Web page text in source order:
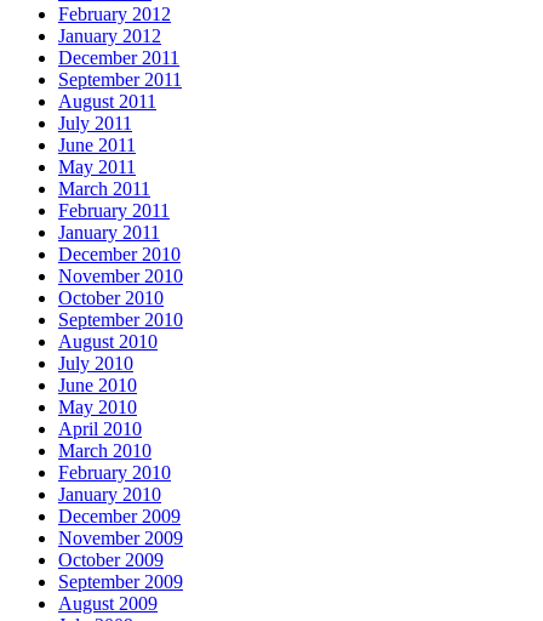
February 2012
January 2012
December 2011
September 2011
August 2011
July 2011
June 2011
May 2011
March 2011
February 2011
January 2011
December 2010
November 2010
October 2010
September 2010
August 2010
July 2010
June 2010
May 2010
April 2010
March 2010
February 2010
January 2010
December 2009
November 2009
October 2009
September 2009
August 2009